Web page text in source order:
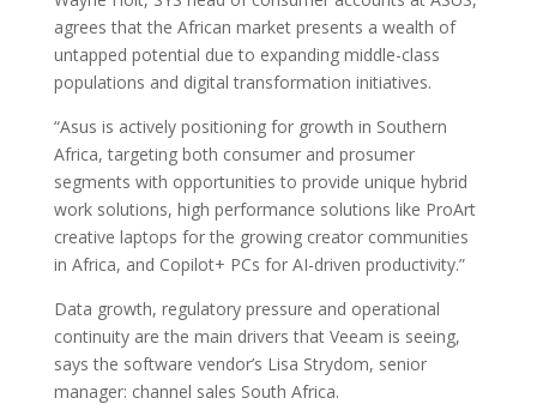
agrees that the African market presents a wealth of
untapped potential due to expanding middle-class
populations and digital transformation initiatives.
“Asus is actively positioning for growth in Southern
Africa, targeting both consumer and prosumer
segments with opportunities to provide unique hybrid
work solutions, high performance solutions like ProArt
creative laptops for the growing creator communities
in Africa, and Copilot+ PCs for AI-driven productivity.”
Data growth, regulatory pressure and operational
continuity are the main drivers that Veeam is seeing,
says the software vendor’s Lisa Strydom, senior
manager: channel sales South Africa.